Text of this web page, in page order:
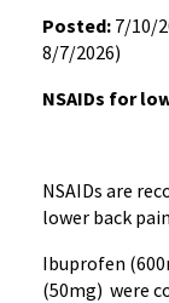
Posted: 7/10/
8/7/2026)
NSAIDs for
NSAIDs are
lower back
Ibuprofen
(50mg) were